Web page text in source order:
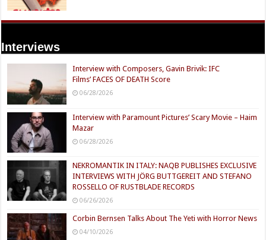
Interviews
Interview with Composers, Gavin Brivik: IFC
Films’ FACES OF DEATH Score
06/28/2026
Interview with Paramount Pictures’ Scary Movie – Haim
Mazar
06/28/2026
NEKROMANTIK IN ITALY: NAQB PUBLISHES EXCLUSIVE
INTERVIEWS WITH JÖRG BUTTGEREIT AND STEFANO
ROSSELLO OF RUSTBLADE RECORDS
06/26/2026
Corbin Bernsen Talks About The Yeti with Horror News
04/10/2026